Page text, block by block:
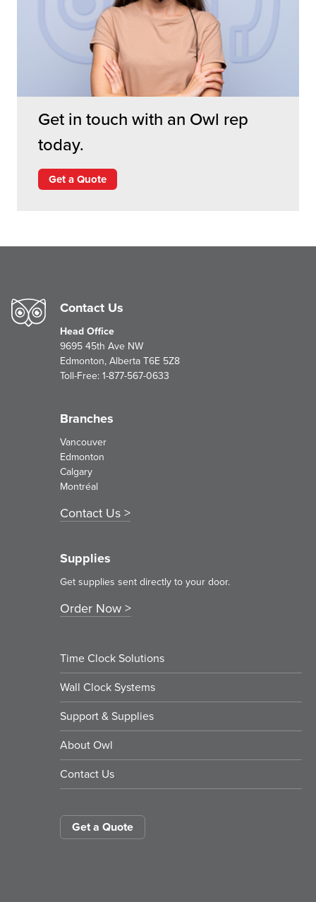
Get in touch with an Owl rep
today.
Get a Quote
Contact Us
Head Office
9695 45th Ave NW
Edmonton, Alberta T6E 5Z8
Toll-Free: 1-877-567-0633
Branches
Vancouver
Edmonton
Calgary
Montréal
Contact Us
Supplies
Get supplies sent directly to your door.
Order Now
Time Clock Solutions
Wall Clock Systems
Support & Supplies
About Owl
Contact Us
Get a Quote